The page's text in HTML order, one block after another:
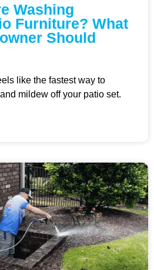
Washing
Furniture? What
Should
like the fastest way to
mildew off your patio set.